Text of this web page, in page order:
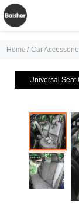
Home / Car
Universal Seat